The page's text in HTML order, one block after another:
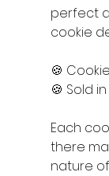
perfect
cookie
🍪
🍪 Sold
Each
there
nature